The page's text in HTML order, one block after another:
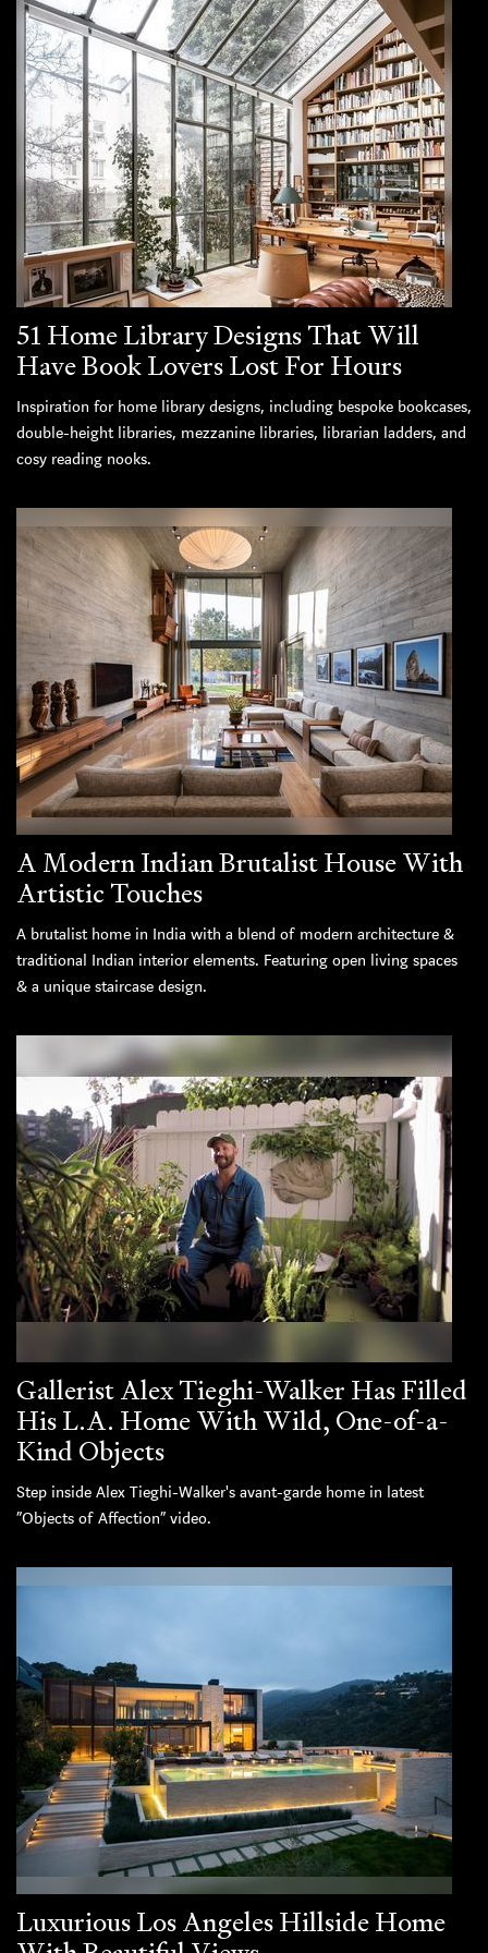
51 Home Library Designs That Will
Have Book Lovers Lost For Hours
Inspiration for home library designs, including bespoke bookcases,
double-height libraries, mezzanine libraries, librarian ladders, and
cosy reading nooks.
A Modern Indian Brutalist House With
Artistic Touches
A brutalist home in India with a blend of modern architecture &
traditional Indian interior elements. Featuring open living spaces
& a unique staircase design.
Gallerist Alex Tieghi-Walker Has Filled
His L.A. Home With Wild, One-of-a-
Kind Objects
Step inside Alex Tieghi-Walker's avant-garde home in latest
“Objects of Affection” video.
Luxurious Los Angeles Hillside Home